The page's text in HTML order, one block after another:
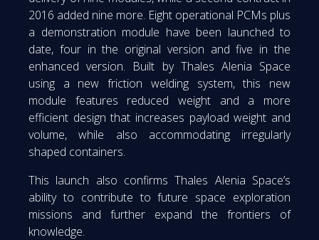
2016 added nine more. Eight operational PCMs plus
a demonstration module have been launched to
date, four in the original version and five in the
enhanced version. Built by Thales Alenia Space
using a new friction welding system, this new
module features reduced weight and a more
efficient design that increases payload weight and
volume, while also accommodating irregularly
shaped containers.
This launch also confirms Thales Alenia Space’s
ability to contribute to future space exploration
missions and further expand the frontiers of
knowledge.